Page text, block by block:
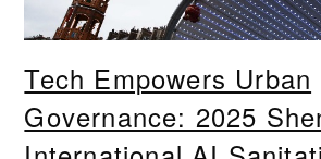
Tech Empowers Urban
Governance: 2025